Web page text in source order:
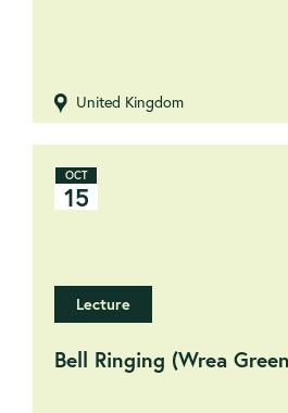
United Kingdom
OCT
15
Lecture
Bell Ringing (Wrea